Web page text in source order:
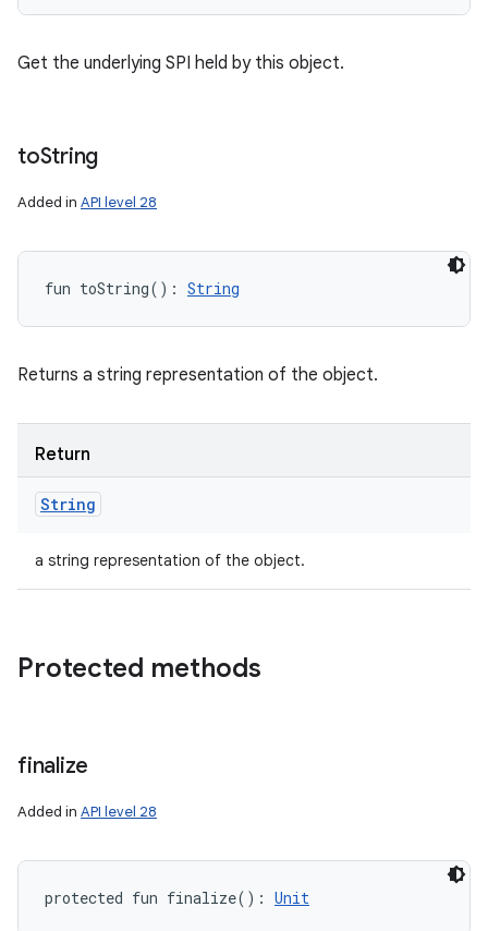
Get the underlying SPI held by this object.
toString
Added in API level 28
fun toString( ) : String
Returns a string representation of the object.
Return
String
a string representation of the object.
Protected methods
finalize
Added in API level 28
protected fun finalize( ) : Unit